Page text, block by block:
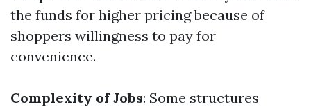
the funds for higher pricing because of
shoppers willingness to pay for
convenience.
Complexity of Jobs: Some structures